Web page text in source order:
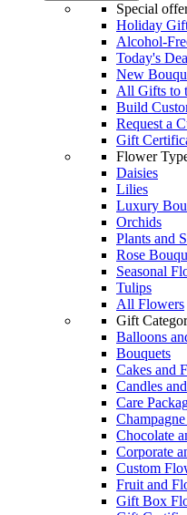
Special
Holiday
Alcohol-
Today's
New
All Gifts to
Build
Request a
Gift
Flower
Daisies
Lilies
Luxury
Orchids
Plants and
Rose
Seasonal
Tulips
All Flowers
Gift
Balloons
Bouquets
Cakes and
Candles
Care
Chocolate
Corporate
Custom
Fruit and
Gift Box